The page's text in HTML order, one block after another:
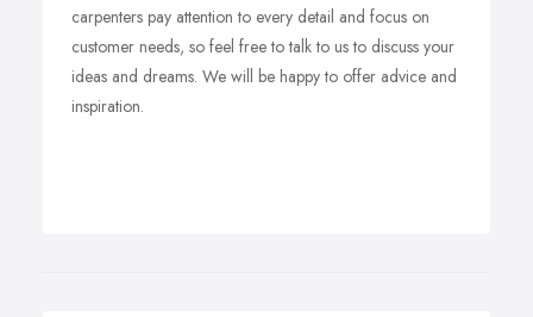
carpenters pay attention to every detail and focus on
customer needs, so feel free to talk to us to discuss your
ideas and dreams. We will be happy to offer advice and
inspiration.